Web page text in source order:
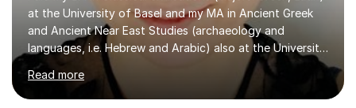
at the University of Basel and my MA in Ancient Greek
and Ancient Near East Studies (archaeology and
languages, i.e. Hebrew and Arabic) also at the University
of Basel yet spending one semester at the Humboldt
University of Berlin and the Free University of Berlin
during an ERASMUS exchange during my MA. I then
Read more